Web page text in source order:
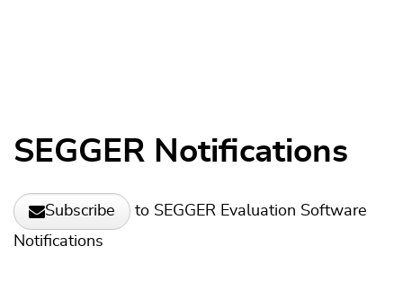
SEGGER Notifications
Subscribe
to SEGGER Evaluation Software
Notifications